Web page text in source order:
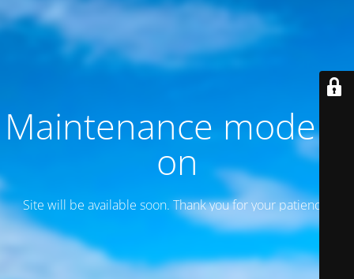
Maintenance mode is
on
Site will be available soon. Thank you for your patience!